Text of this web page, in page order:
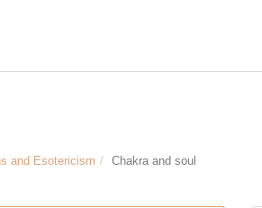
and Esotericism Chakra and soul